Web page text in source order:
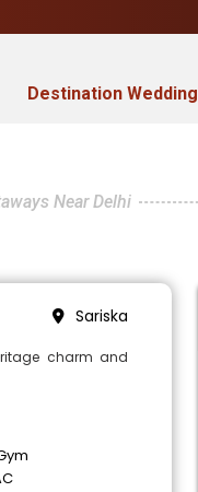
Destination Wedding
Near Delhi
Sariska
charm and